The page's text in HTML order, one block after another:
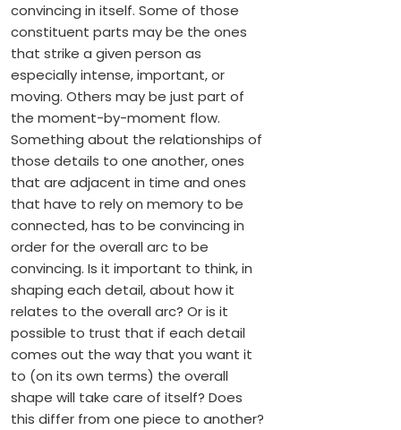
convincing in itself. Some of those
constituent parts may be the ones
that strike a given person as
especially intense, important, or
moving. Others may be just part of
the moment-by-moment flow.
Something about the relationships of
those details to one another, ones
that are adjacent in time and ones
that have to rely on memory to be
connected, has to be convincing in
order for the overall arc to be
convincing. Is it important to think, in
shaping each detail, about how it
relates to the overall arc? Or is it
possible to trust that if each detail
comes out the way that you want it
to (on its own terms) the overall
shape will take care of itself? Does
this differ from one piece to another?